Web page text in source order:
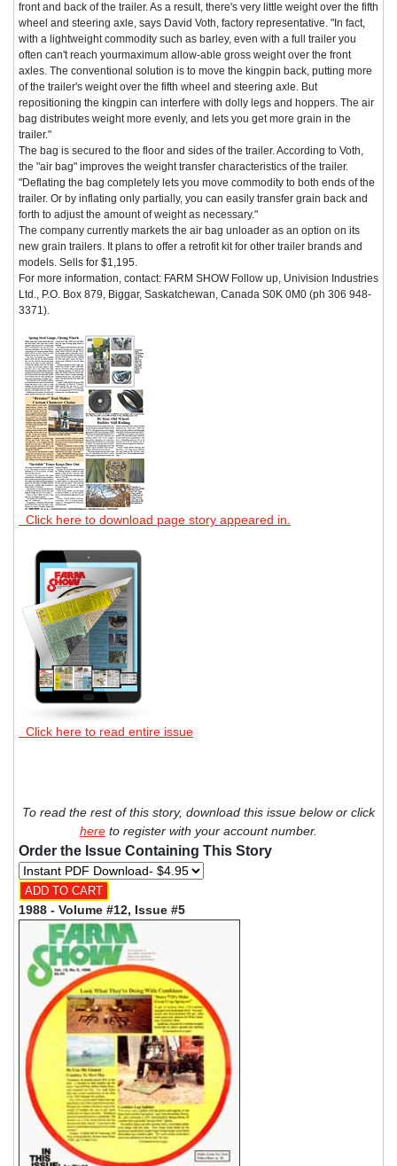
front and back of the trailer. As a result, there's very little weight over the fifth
wheel and steering axle, says David Voth, factory representative. "In fact,
with a lightweight commodity such as barley, even with a full trailer you
often can't reach yourmaximum allow-able gross weight over the front
axles. The conventional solution is to move the kingpin back, putting more
of the trailer's weight over the fifth wheel and steering axle. But
repositioning the kingpin can interfere with dolly legs and hoppers. The air
bag distributes weight more evenly, and lets you get more grain in the
trailer."
The bag is secured to the floor and sides of the trailer. According to Voth,
the "air bag" improves the weight transfer characteristics of the trailer.
"Deflating the bag completely lets you move commodity to both ends of the
trailer. Or by inflating only partially, you can easily transfer grain back and
forth to adjust the amount of weight as necessary."
The company currently markets the air bag unloader as an option on its
new grain trailers. It plans to offer a retrofit kit for other trailer brands and
models. Sells for $1,195.
For more information, contact: FARM SHOW Follow up, Univision Industries
Ltd., P.O. Box 879, Biggar, Saskatchewan, Canada S0K 0M0 (ph 306 948-
3371).
Click here to download page story appeared in.
Click here to read entire issue
To read the rest of this story, download this issue below or click
here to register with your account number.
Order the Issue Containing This Story
1988 - Volume #12, Issue #5